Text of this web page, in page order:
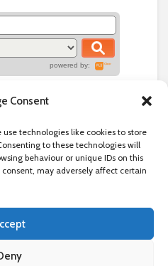
Consent
use technologies like cookies to store
to these technologies will
behaviour or unique IDs on this
may adversely affect certain
powered by:
and events in and around